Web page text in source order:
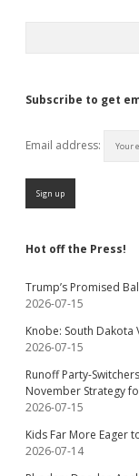
Subscribe to get
Email address:
Hot off the Press!
Trump’s Promised
2026-07-15
Knobe: South Dakota
2026-07-15
Runoff Party-
November Strategy
2026-07-15
Kids Far More Eager
2026-07-14